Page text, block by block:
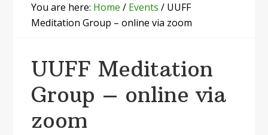
You are here: Home / Events / UUFF
Meditation Group – online via zoom
UUFF Meditation
Group – online via
zoom